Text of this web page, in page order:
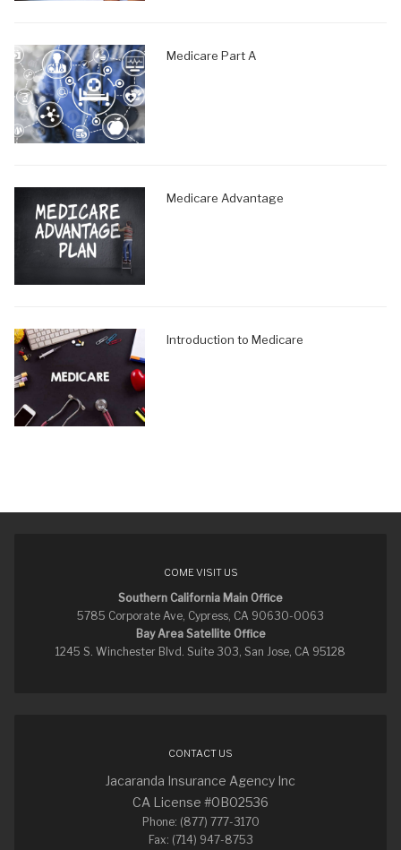
Medicare Part A
Medicare Advantage
Introduction to Medicare
COME VISIT US
Southern California Main Office
5785 Corporate Ave, Cypress, CA 90630-0063
Bay Area Satellite Office
1245 S. Winchester Blvd. Suite 303, San Jose, CA 95128
CONTACT US
Jacaranda Insurance Agency Inc
CA License #0B02536
Phone: (877) 777-3170
Fax: (714) 947-8753